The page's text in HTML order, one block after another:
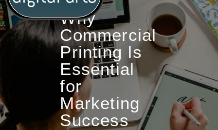
Why
Commercial
Printing Is
Essential
for
Marketing
Success